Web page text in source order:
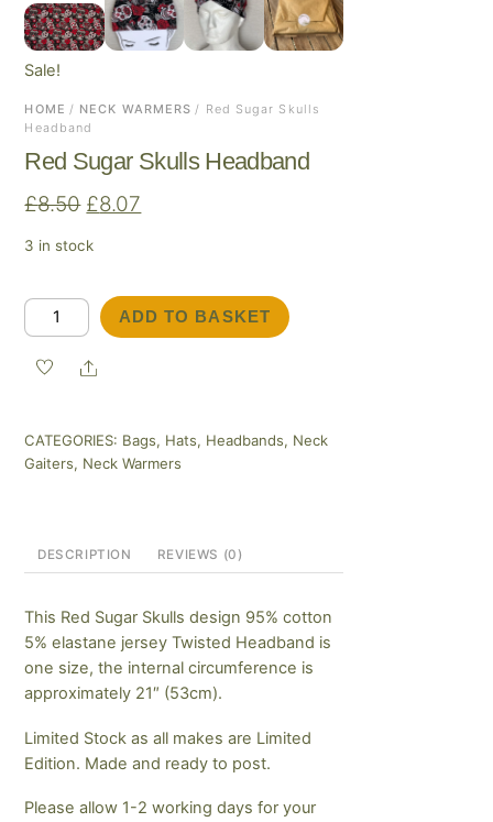
Sale!
HOME / NECK WARMERS / Red Sugar Skulls
Headband
Red Sugar Skulls Headband
£8.50 Original
price
£8.50.
£8.07
£8.07.
3 in stock
Red
Sugar
Skulls
ADD TO BASKET
Share
CATEGORIES: Bags, Hats, Headbands, Neck
Gaiters, Neck Warmers
DESCRIPTION REVIEWS (0)
This Red Sugar Skulls design 95% cotton
5% elastane jersey Twisted Headband is
one size, the internal circumference is
approximately 21″ (53cm).
Limited Stock as all makes are Limited
Edition. Made and ready to post.
Please allow 1-2 working days for your